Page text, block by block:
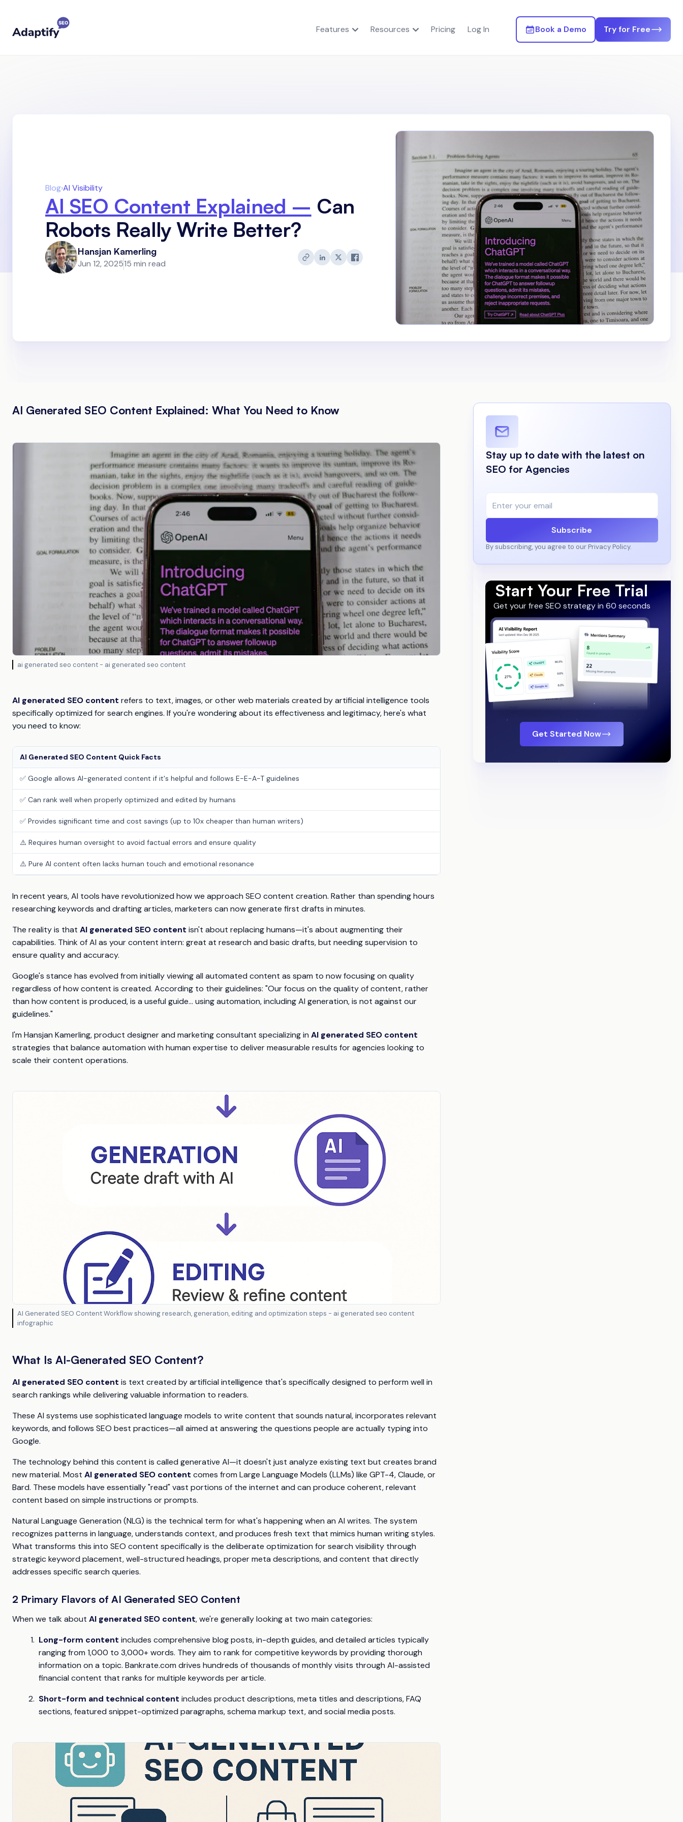
Features Resources Pricing Log In Book a Demo Try for Free
Blog›AI Visibility
AI SEO Content Explained – Can
Robots Really Write Better?
Hansjan Kamerling
Jun 12, 202515 min read
AI Generated SEO Content Explained: What You Need to Know
ai generated seo content - ai generated seo content
AI generated SEO content refers to text, images, or other web materials created by artificial intelligence tools
specifically optimized for search engines. If you're wondering about its effectiveness and legitimacy, here's what
you need to know:
AI Generated SEO Content Quick Facts
✅ Google allows AI-generated content if it's helpful and follows E-E-A-T guidelines
✅ Can rank well when properly optimized and edited by humans
✅ Provides significant time and cost savings (up to 10x cheaper than human writers)
⚠️ Requires human oversight to avoid factual errors and ensure quality
⚠️ Pure AI content often lacks human touch and emotional resonance
In recent years, AI tools have revolutionized how we approach SEO content creation. Rather than spending hours
researching keywords and drafting articles, marketers can now generate first drafts in minutes.
The reality is that AI generated SEO content isn't about replacing humans—it's about augmenting their
capabilities. Think of AI as your content intern: great at research and basic drafts, but needing supervision to
ensure quality and accuracy.
Google's stance has evolved from initially viewing all automated content as spam to now focusing on quality
regardless of how content is created. According to their guidelines: "Our focus on the quality of content, rather
than how content is produced, is a useful guide... using automation, including AI generation, is not against our
guidelines."
I'm Hansjan Kamerling, product designer and marketing consultant specializing in AI generated SEO content
strategies that balance automation with human expertise to deliver measurable results for agencies looking to
scale their content operations.
AI Generated SEO Content Workflow showing research, generation, editing and optimization steps - ai generated seo content
infographic
What Is AI-Generated SEO Content?
AI generated SEO content is text created by artificial intelligence that's specifically designed to perform well in
search rankings while delivering valuable information to readers.
These AI systems use sophisticated language models to write content that sounds natural, incorporates relevant
keywords, and follows SEO best practices—all aimed at answering the questions people are actually typing into
Google.
The technology behind this content is called generative AI—it doesn't just analyze existing text but creates brand
new material. Most AI generated SEO content comes from Large Language Models (LLMs) like GPT-4, Claude, or
Bard. These models have essentially "read" vast portions of the internet and can produce coherent, relevant
content based on simple instructions or prompts.
Natural Language Generation (NLG) is the technical term for what's happening when an AI writes. The system
recognizes patterns in language, understands context, and produces fresh text that mimics human writing styles.
What transforms this into SEO content specifically is the deliberate optimization for search visibility through
strategic keyword placement, well-structured headings, proper meta descriptions, and content that directly
addresses specific search queries.
2 Primary Flavors of AI Generated SEO Content
When we talk about AI generated SEO content, we're generally looking at two main categories:
Long-form content includes comprehensive blog posts, in-depth guides, and detailed articles typically
ranging from 1,000 to 3,000+ words. They aim to rank for competitive keywords by providing thorough
information on a topic. Bankrate.com drives hundreds of thousands of monthly visits through AI-assisted
financial content that ranks for multiple keywords per article.
Short-form and technical content includes product descriptions, meta titles and descriptions, FAQ
sections, featured snippet-optimized paragraphs, schema markup text, and social media posts.
Stay up to date with the latest on
SEO for Agencies
Subscribe
By subscribing, you agree to our Privacy Policy.
Start Your Free Trial
Get your free SEO strategy in 60 seconds
Get Started Now